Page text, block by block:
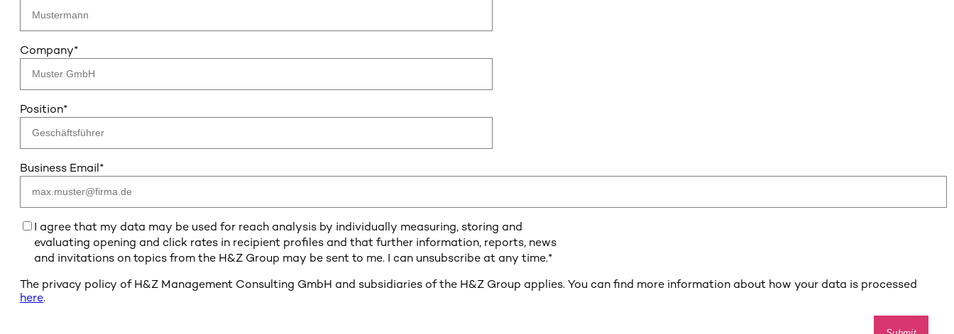
Company*
Position*
Business Email*
I agree that my data may be used for reach analysis by individually measuring, storing and
evaluating opening and click rates in recipient profiles and that further information, reports, news
and invitations on topics from the H&Z Group may be sent to me. I can unsubscribe at any time.*
The privacy policy of H&Z Management Consulting GmbH and subsidiaries of the H&Z Group applies. You can find more information about how your data is processed
here.